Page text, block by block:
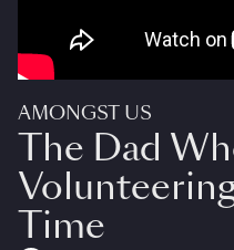
AMONGST US
The Dad
Time